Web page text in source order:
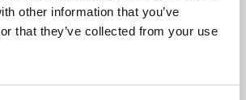
other information that you’ve
that they’ve collected from your use